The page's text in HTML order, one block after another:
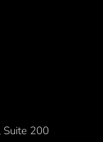
Suite 200